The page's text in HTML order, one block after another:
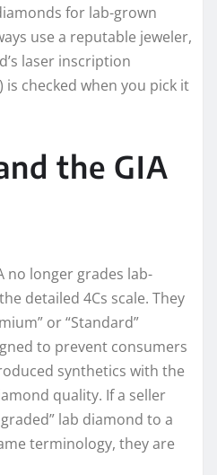
for lab-grown
use a reputable jeweler,
laser inscription
checked when you pick it
the GIA
no longer grades lab-
detailed 4Cs scale. They
or “Standard”
to prevent consumers
synthetics with the
quality. If a seller
lab diamond to a
terminology, they are